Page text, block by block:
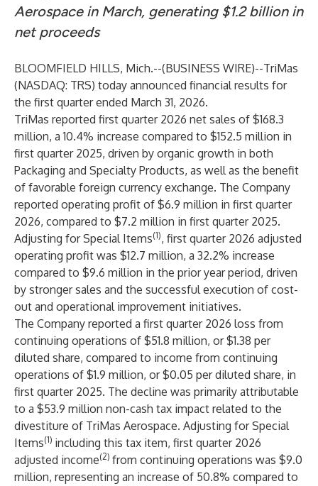
Aerospace in March, generating $1.2 billion in
net proceeds
BLOOMFIELD HILLS, Mich.--(BUSINESS WIRE)--TriMas
(NASDAQ: TRS) today announced financial results for
the first quarter ended March 31, 2026.
TriMas reported first quarter 2026 net sales of $168.3
million, a 10.4% increase compared to $152.5 million in
first quarter 2025, driven by organic growth in both
Packaging and Specialty Products, as well as the benefit
of favorable foreign currency exchange. The Company
reported operating profit of $6.9 million in first quarter
2026, compared to $7.2 million in first quarter 2025.
Adjusting for Special Items(1), first quarter 2026 adjusted
operating profit was $12.7 million, a 32.2% increase
compared to $9.6 million in the prior year period, driven
by stronger sales and the successful execution of cost-
out and operational improvement initiatives.
The Company reported a first quarter 2026 loss from
continuing operations of $51.8 million, or $1.38 per
diluted share, compared to income from continuing
operations of $1.9 million, or $0.05 per diluted share, in
first quarter 2025. The decline was primarily attributable
to a $53.9 million non-cash tax impact related to the
divestiture of TriMas Aerospace. Adjusting for Special
Items(1) including this tax item, first quarter 2026
adjusted income(2) from continuing operations was $9.0
million, representing an increase of 50.8% compared to